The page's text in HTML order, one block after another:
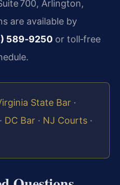
700, Arlington,
are available by
589‑9250 or toll‑free
State Bar ·
· DC Bar · NJ Courts ·